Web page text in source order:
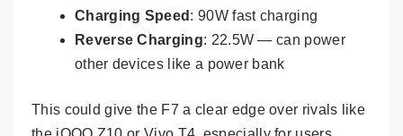
Charging Speed : 90W fast charging
Reverse Charging: 22.5W — can power
other devices like a power bank
This could give the F7 a clear edge over rivals like